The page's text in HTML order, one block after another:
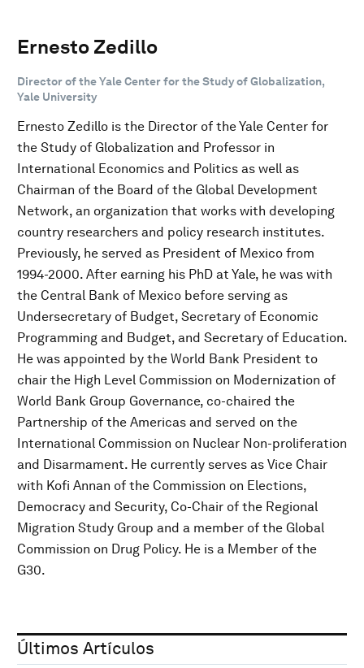
Ernesto Zedillo
Director of the Yale Center for the Study of Globalization,
Yale University
Ernesto Zedillo is the Director of the Yale Center for
the Study of Globalization and Professor in
International Economics and Politics as well as
Chairman of the Board of the Global Development
Network, an organization that works with developing
country researchers and policy research institutes.
Previously, he served as President of Mexico from
1994-2000. After earning his PhD at Yale, he was with
the Central Bank of Mexico before serving as
Undersecretary of Budget, Secretary of Economic
Programming and Budget, and Secretary of Education.
He was appointed by the World Bank President to
chair the High Level Commission on Modernization of
World Bank Group Governance, co-chaired the
Partnership of the Americas and served on the
International Commission on Nuclear Non-proliferation
and Disarmament. He currently serves as Vice Chair
with Kofi Annan of the Commission on Elections,
Democracy and Security, Co-Chair of the Regional
Migration Study Group and a member of the Global
Commission on Drug Policy. He is a Member of the
G30.
Últimos Artículos